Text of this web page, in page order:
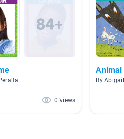
0 Views
Animal
By